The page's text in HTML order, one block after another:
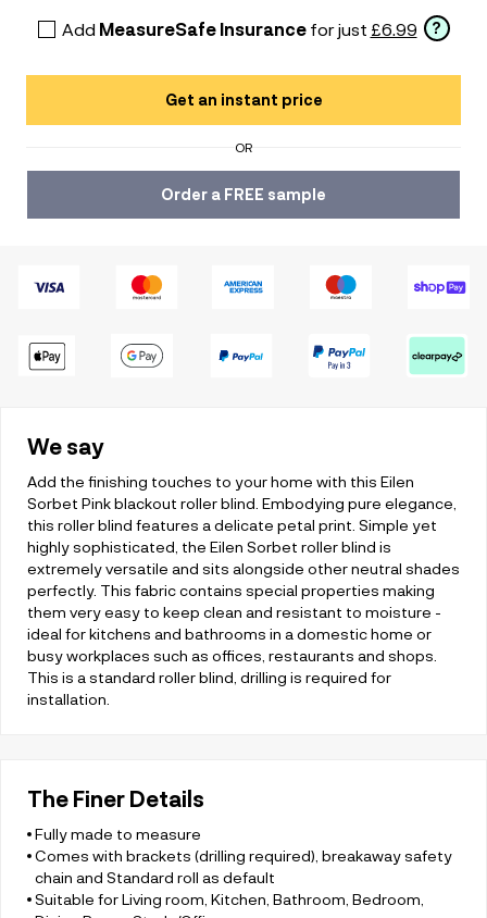
Add MeasureSafe Insurancefor just £6.99 ?
Get an instant price
OR
Order a FREE sample
We say
Add the finishing touches to your home with this Eilen
Sorbet Pink blackout roller blind. Embodying pure elegance,
this roller blind features a delicate petal print. Simple yet
highly sophisticated, the Eilen Sorbet roller blind is
extremely versatile and sits alongside other neutral shades
perfectly. This fabric contains special properties making
them very easy to keep clean and resistant to moisture -
ideal for kitchens and bathrooms in a domestic home or
busy workplaces such as offices, restaurants and shops.
This is a standard roller blind, drilling is required for
installation.
The Finer Details
Fully made to measure
Comes with brackets (drilling required), breakaway safety
chain and Standard roll as default
Suitable for Living room, Kitchen, Bathroom, Bedroom,